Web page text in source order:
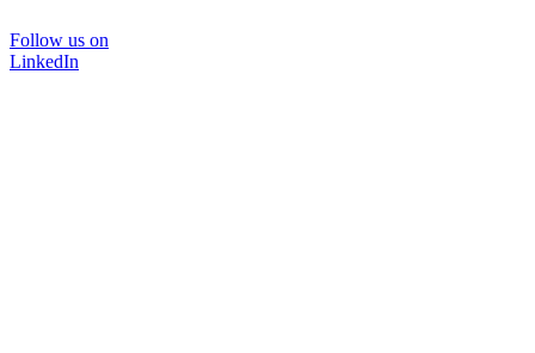
Follow us on
LinkedIn